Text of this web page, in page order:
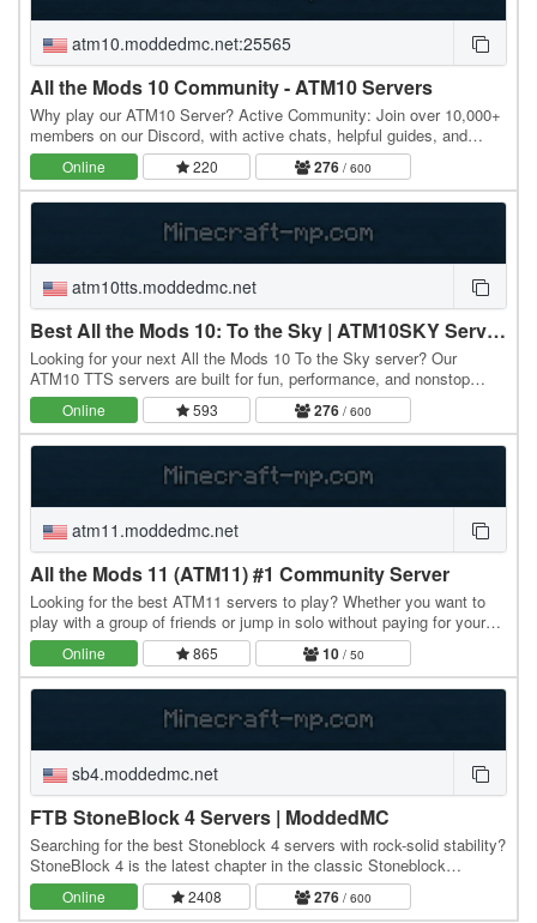
atm10.moddedmc.net:25565
All the Mods 10 Community - ATM10 Servers
Why play our ATM10 Server? Active Community: Join over 10,000+
members on our Discord, with active chats, helpful guides, and
friendly players. Lag-Free Gameplay: We…
Online 220 276 / 600
atm10tts.moddedmc.net
Best All the Mods 10: To the Sky | ATM10SKY Servers
Looking for your next All the Mods 10 To the Sky server? Our
ATM10 TTS servers are built for fun, performance, and nonstop
modded Minecraft action. Start on a single…
Online 593 276 / 600
atm11.moddedmc.net
All the Mods 11 (ATM11) #1 Community Server
Looking for the best ATM11 servers to play? Whether you want to
play with a group of friends or jump in solo without paying for your
own server, this is the perfect…
Online 865 10/ 50
sb4.moddedmc.net
FTB StoneBlock 4 Servers | ModdedMC
Searching for the best Stoneblock 4 servers with rock-solid stability?
StoneBlock 4 is the latest chapter in the classic Stoneblock
modpack series - a skyblock-style…
Online 2408 276 / 600